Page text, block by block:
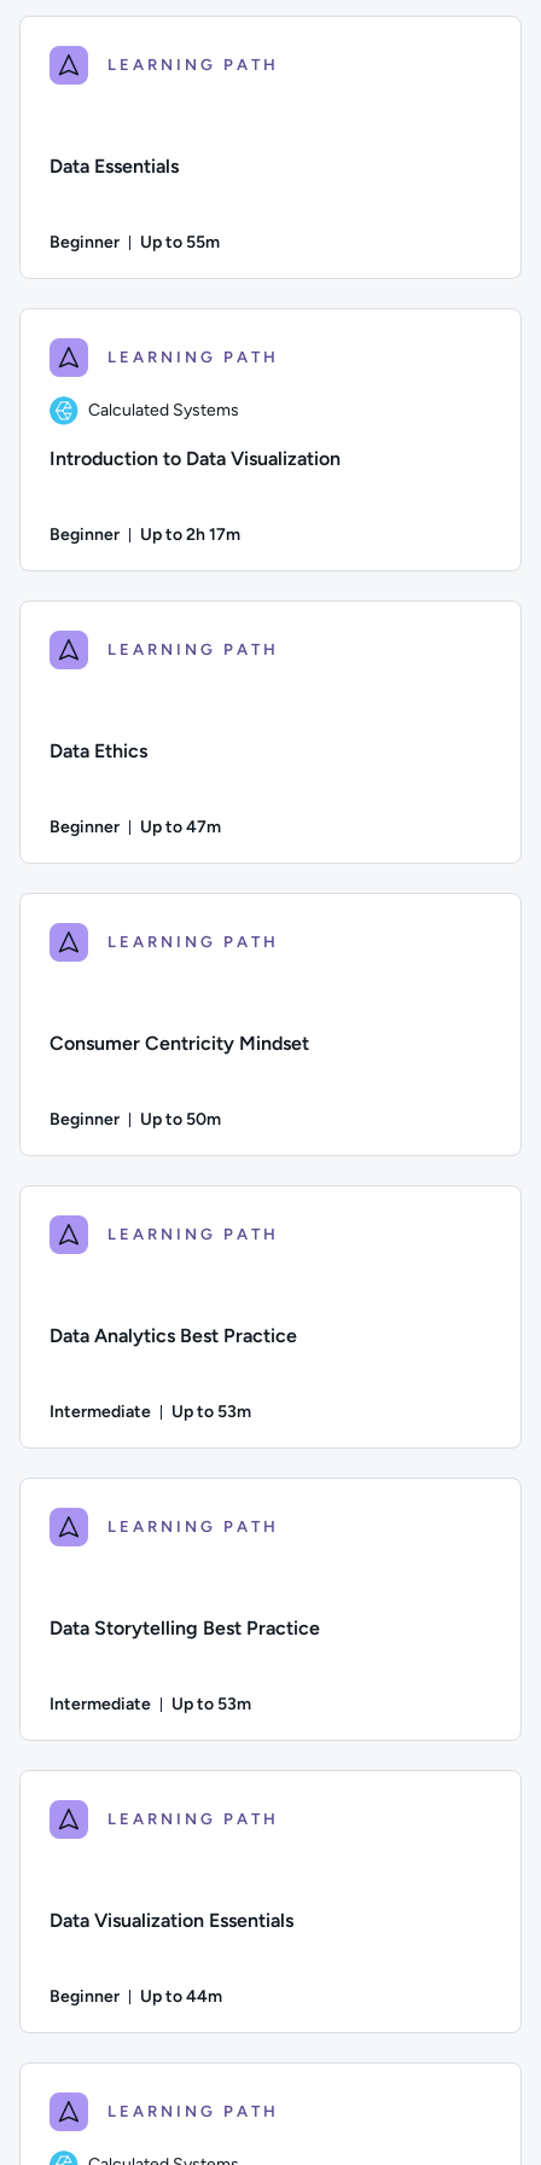
LEARNING PATH
Data Essentials
Beginner Up to 55m
LEARNING PATH
Calculated Systems
Introduction to Data Visualization
Beginner Up to 2h 17m
LEARNING PATH
Data Ethics
Beginner Up to 47m
LEARNING PATH
Consumer Centricity Mindset
Beginner Up to 50m
LEARNING PATH
Data Analytics Best Practice
Intermediate Up to 53m
LEARNING PATH
Data Storytelling Best Practice
Intermediate Up to 53m
LEARNING PATH
Data Visualization Essentials
Beginner Up to 44m
LEARNING PATH